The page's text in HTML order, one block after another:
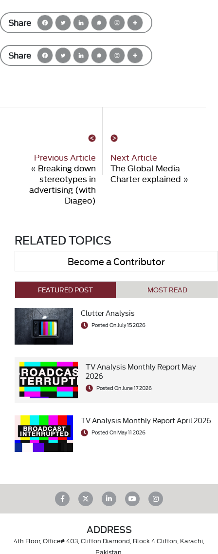
Share
Share
Previous Article
« Breaking down
stereotypes in
advertising (with
Diageo)
Next Article
The Global Media
Charter explained »
RELATED TOPICS
Become a Contributor
FEATURED POST MOST READ
Clutter Analysis
Posted On July 15 2026
TV Analysis Monthly Report May
2026
Posted On June 17 2026
TV Analysis Monthly Report April 2026
Posted On May 11 2026
ADDRESS
4th Floor, Office# 403, Clifton Diamond, Block 4 Clifton, Karachi,
Pakistan.